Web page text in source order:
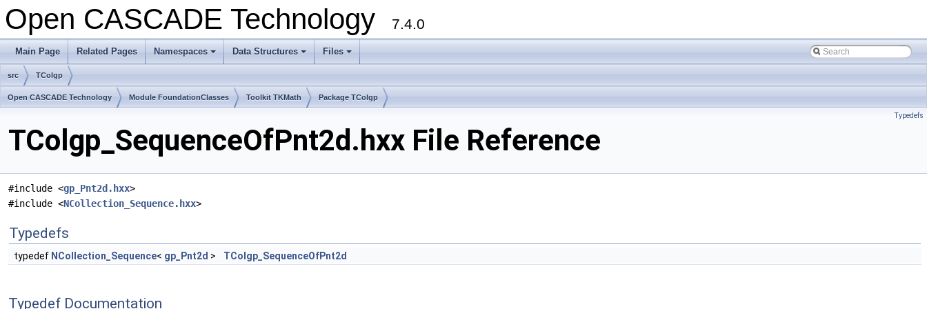
Open CASCADE Technology 7.4.0
Main Page Related Pages
+
Namespaces
+
Data Structures
+
Files
src TColgp
Open CASCADE Technology Module FoundationClasses Toolkit TKMath Package TColgp
Typedefs
TColgp_SequenceOfPnt2d.hxx File Reference
#include <gp_Pnt2d.hxx>
#include <NCollection_Sequence.hxx>
Typedefs
typedef NCollection_Sequence< gp_Pnt2d > TColgp_SequenceOfPnt2d
Typedef Documentation